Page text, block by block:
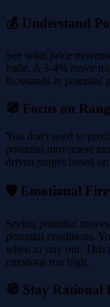
💰 Understand
See what price
trade. A 3-4% move
thousands in potential
🧭 Focus on
You don't need to
potential movement
driven ranges based
🛡️ Emotional
Seeing potential
potential conditions.
when to stay out. This
emotions run high.
🧭 Stay Rational